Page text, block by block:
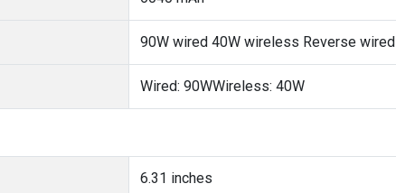
90W wired 40W wireless Reverse wired
Wired: 90WWireless: 40W
6.31 inches